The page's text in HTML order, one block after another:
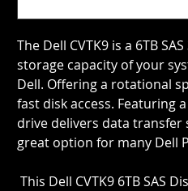
The Dell CVTK9 is a 6TB
storage capacity of your
Dell. Offering a rotational
fast disk access. Featuring
drive delivers data transfer
great option for many Dell